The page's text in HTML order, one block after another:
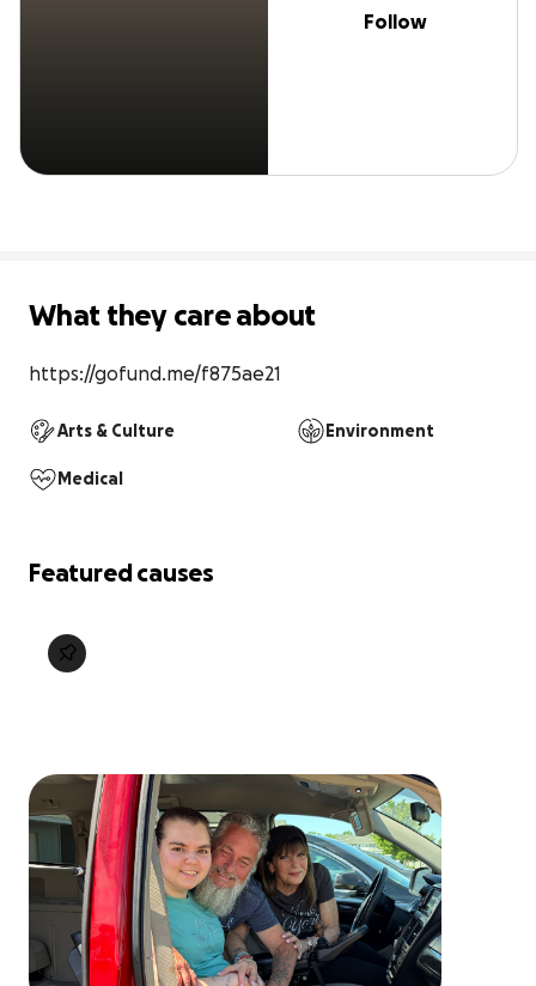
Follow
What they care about
https://gofund.me/f875ae21
Arts & Culture Environment
Medical
Featured causes